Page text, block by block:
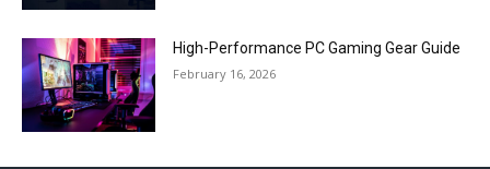
High-Performance PC Gaming Gear Guide
February 16, 2026